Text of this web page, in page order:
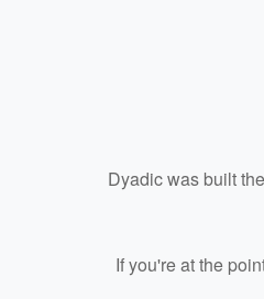
Dyadic was built
If you're at the